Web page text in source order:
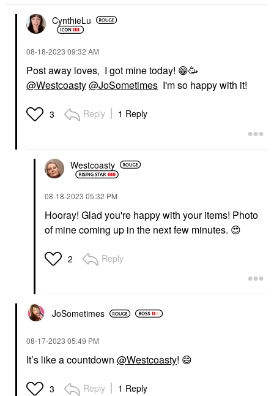
CynthieLu
‎08-18-2023 09:32 AM
Post away loves, I got mine today! 😁🥳
@Westcoasty@JoSometimes I'm so happy with it!
3 Reply 1 Reply
Westcoasty
‎08-18-2023 05:32 PM
Hooray! Glad you're happy with your items! Photo
of mine coming up in the next few minutes. 😍
2 Reply
JoSometimes
‎08-17-2023 05:49 PM
It’s like a countdown @Westcoasty! 😄
3 Reply 1 Reply